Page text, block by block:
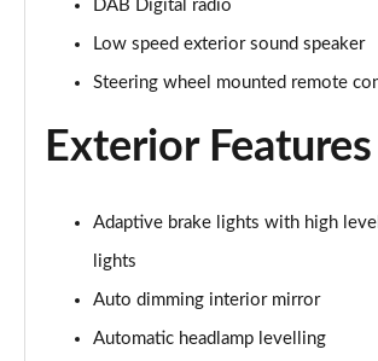
2.0 B4P R DESIGN 5dr AWD Auto [7
2.0 B5P R DESIGN 5dr AWD Auto
Page 26 of 92
Page 27 of 92
1.5 T5 [262] Hybrid R DESIGN 5dr
DAB Digital radio
Low speed exterior sound speaker
Steering wheel mounted remote
Exterior Features
Adaptive brake lights with high
lights
Auto dimming interior mirror
Automatic headlamp levelling